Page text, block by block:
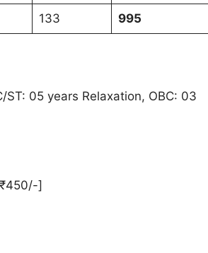
133 995
05 years Relaxation, OBC: 03
]